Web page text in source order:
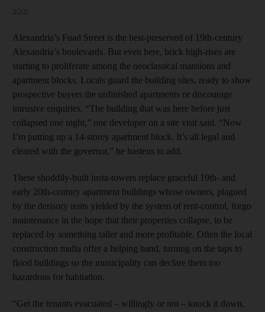
≥≥≥
Alexandria’s Fuad Street is the best-preserved of 19th-century
Alexandria’s boulevards. But even here, brick high-rises are
starting to proliferate among the neoclassical mansions and
apartment blocks. Locals guard the building sites, ready to show
prospective buyers the unfinished apartments or discourage
intrusive enquiries. “The building that was here before just
collapsed one night,” one developer on a site visit said. “Now
I’m putting up a 14-storey apartment block. It’s all legal and
cleared with the governor,” he hastens to add.
These shoddily-built insta-towers replace graceful 19th- and
early 20th-century apartment buildings whose owners, plagued
by the derisory rents yielded by the system of rent-control, forgo
maintenance in the hope that their properties collapse, to be
replaced by something taller and more profitable. Often the local
construction mafia offer a helping hand, turning on the taps to
flood buildings so the municipality can declare them too
hazardous for habitation.
“Get the tenants evacuated – willingly or not – knock it down,